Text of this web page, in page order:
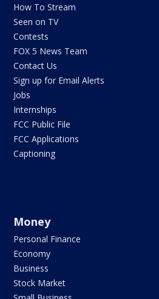
How To Stream
Seen on TV
Contests
FOX 5 News Team
Contact Us
Sign up for Email Alerts
Jobs
Internships
FCC Public File
FCC Applications
Captioning
Money
Personal Finance
Economy
Business
Stock Market